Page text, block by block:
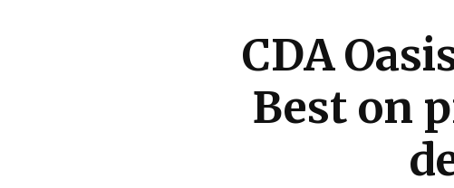
CDA
Best on